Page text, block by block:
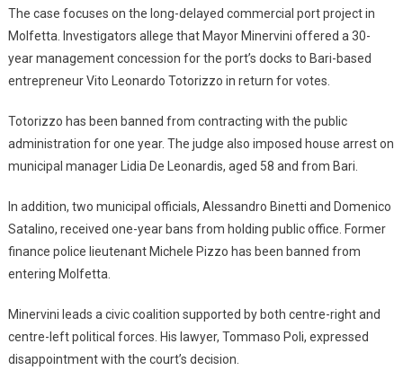
The case focuses on the long-delayed commercial port project in
Molfetta. Investigators allege that Mayor Minervini offered a 30-
year management concession for the port’s docks to Bari-based
entrepreneur Vito Leonardo Totorizzo in return for votes.
Totorizzo has been banned from contracting with the public
administration for one year. The judge also imposed house arrest on
municipal manager Lidia De Leonardis, aged 58 and from Bari.
In addition, two municipal officials, Alessandro Binetti and Domenico
Satalino, received one-year bans from holding public office. Former
finance police lieutenant Michele Pizzo has been banned from
entering Molfetta.
Minervini leads a civic coalition supported by both centre-right and
centre-left political forces. His lawyer, Tommaso Poli, expressed
disappointment with the court’s decision.